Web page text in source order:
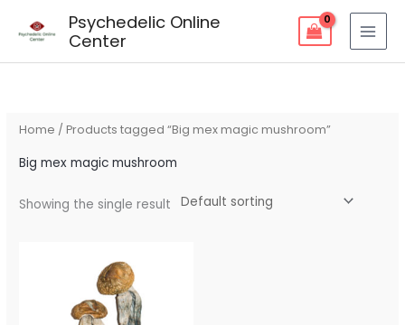
Psychedelic Online
Center
Home / Products tagged “Big mex magic mushroom”
Big mex magic mushroom
Showing the single result
range:
$80.00
through
$240.00